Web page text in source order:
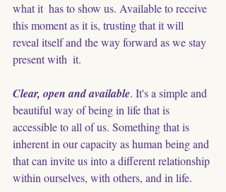
what it  has to show us. Available to receive
this moment as it is, trusting that it will
reveal itself and the way forward as we stay
present with  it.
Clear, open and available. It's a simple and
beautiful way of being in life that is
accessible to all of us. Something that is
inherent in our capacity as human being and
that can invite us into a different relationship
within ourselves, with others, and in life.